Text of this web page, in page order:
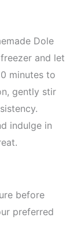
Dole
and let
minutes to
gently stir
indulge in
before
preferred